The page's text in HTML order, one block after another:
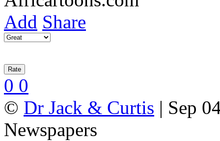
Add Share
0 0
© Dr Jack & Curtis | Sep
Newspapers